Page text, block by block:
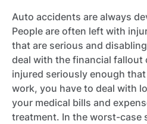
Auto accidents are always
People are often left with
that are serious and
deal with the financial fallout
injured seriously enough
work, you have to deal with
your medical bills and
treatment. In the worst-case